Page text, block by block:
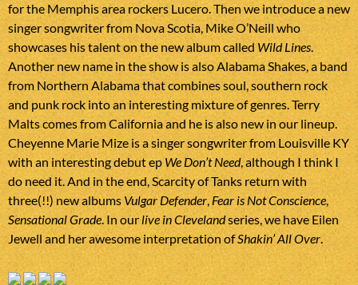
for the Memphis area rockers Lucero. Then we introduce a new
singer songwriter from Nova Scotia, Mike O’Neill who
showcases his talent on the new album called Wild Lines.
Another new name in the show is also Alabama Shakes, a band
from Northern Alabama that combines soul, southern rock
and punk rock into an interesting mixture of genres. Terry
Malts comes from California and he is also new in our lineup.
Cheyenne Marie Mize is a singer songwriter from Louisville KY
with an interesting debut ep We Don’t Need, although I think I
do need it. And in the end, Scarcity of Tanks return with
three(!!) new albums Vulgar Defender,Fear is Not Conscience,
Sensational Grade. In ourlive in Clevelandseries, we have Eilen
Jewell and her awesome interpretation ofShakin’ All Over.